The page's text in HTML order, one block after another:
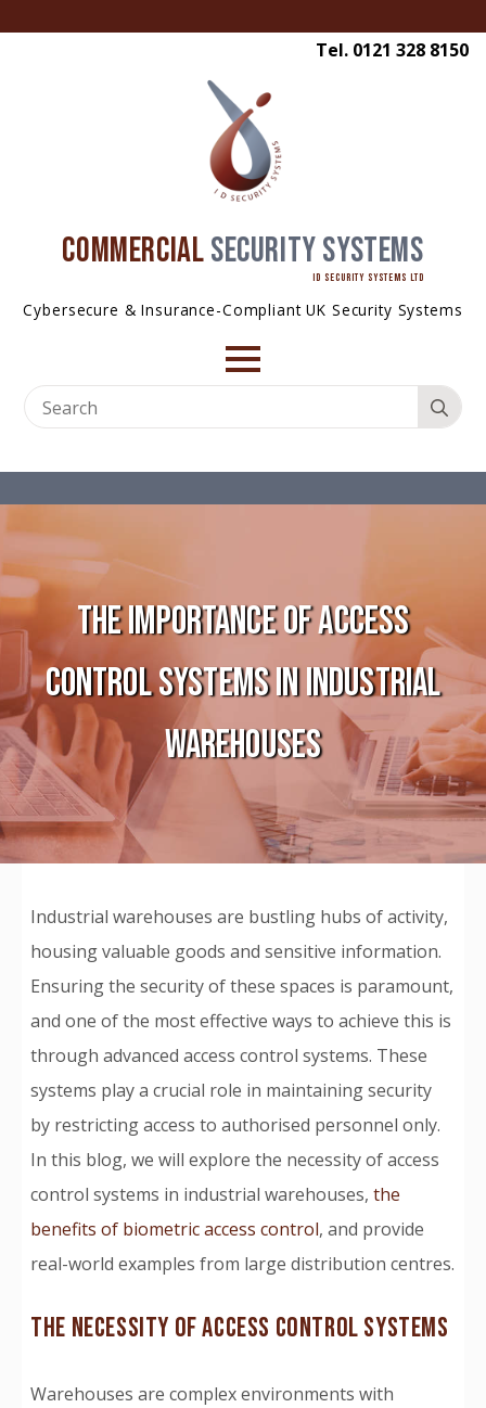
Tel. 0121 328 8150
COMMERCIALSECURITY SYSTEMS
ID SECURITY SYSTEMS LTD
Cybersecure & Insurance-Compliant UK Security Systems
THE IMPORTANCE OF ACCESS
CONTROL SYSTEMS IN INDUSTRIAL
WAREHOUSES
Industrial warehouses are bustling hubs of activity,
housing valuable goods and sensitive information.
Ensuring the security of these spaces is paramount,
and one of the most effective ways to achieve this is
through advanced access control systems. These
systems play a crucial role in maintaining security
by restricting access to authorised personnel only.
In this blog, we will explore the necessity of access
control systems in industrial warehouses,the
benefits of biometric access control, and provide
real-world examples from large distribution centres.
THE NECESSITY OF ACCESS CONTROL SYSTEMS
Warehouses are complex environments with